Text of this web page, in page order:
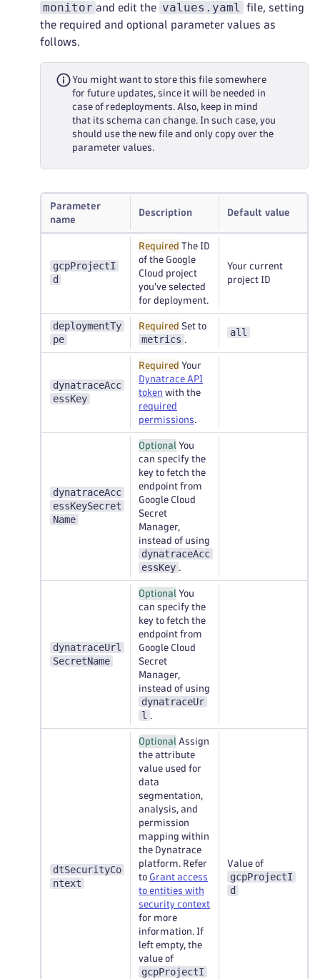
monitor and edit the values.yaml
file, setting
the required and optional parameter values as
follows.
You might want to store this file somewhere
for future updates, since it will be needed in
case of redeployments. Also, keep in mind
that its schema can change. In such case, you
should use the new file and only copy over the
parameter values.
Parameter
name
Description Default value
gcpProjectI
d
Required The ID
of the Google
Cloud project
you've selected
for deployment.
Your current
project ID
deploymentTy
pe
Required Set to
metrics .
all
dynatraceAcc
essKey
Required Your
Dynatrace API
token with the
required
permissions.
dynatraceAcc
essKeySecret
Name
Optional You
can specify the
key to fetch the
endpoint from
Google Cloud
Secret
Manager,
instead of using
dynatraceAcc
essKey .
dynatraceUrl
SecretName
Optional You
can specify the
key to fetch the
endpoint from
Google Cloud
Secret
Manager,
instead of using
dynatraceUr
l .
dtSecurityCo
ntext
Optional Assign
the attribute
value used for
data
segmentation,
analysis, and
permission
mapping within
the Dynatrace
platform. Refer
to Grant access
to entities with
security context
for more
information. If
left empty, the
value of
gcpProjectI
Value of
gcpProjectI
d